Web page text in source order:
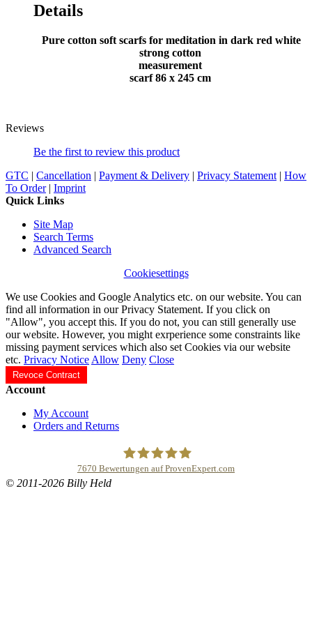
Details
Pure cotton soft scarfs for meditation in dark red white
strong cotton
measurement
scarf 86 x 245 cm
Reviews
Be the first to review this product
GTC | Cancellation | Payment & Delivery | Privacy Statement | How
To Order| Imprint
Quick Links
Site Map
Search Terms
Advanced Search
Cookiesettings
We use Cookies and Google Analytics etc. on our website. You can
find all information in our Privacy Statement. If you click on
"Allow", you accept this. If you do not, you can still generally use
our website. However, you might exrperience some constraints like
missing payment services which also set Cookies via our website
etc. Privacy Notice Allow Deny Close
Revoce Contract
Account
My Account
Orders and Returns
7670 Bewertungen auf ProvenExpert.com
© 2011-2026 Billy Held